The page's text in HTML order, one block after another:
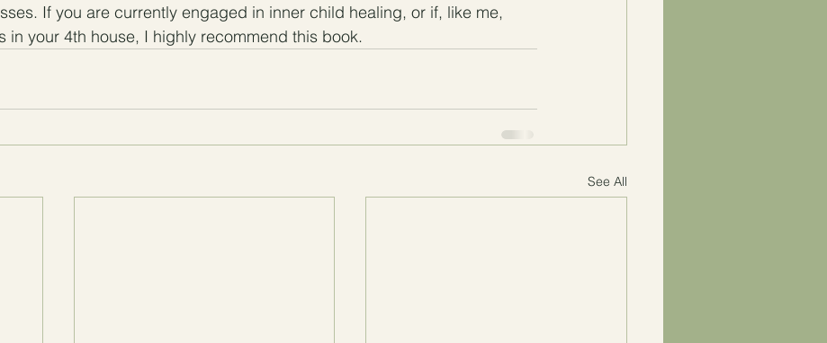
If you are currently engaged in inner child healing, or if, like me,
in your 4th house, I highly recommend this book.
See All